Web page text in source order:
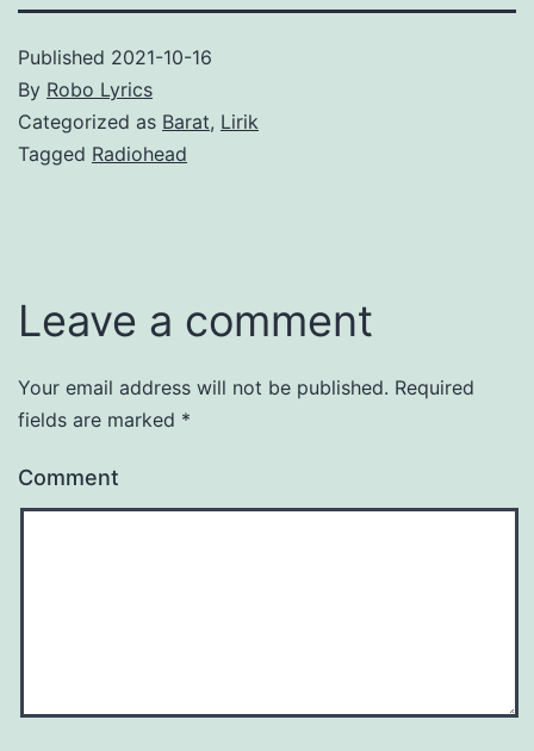
Published 2021-10-16
By Robo Lyrics
Categorized as Barat, Lirik
Tagged Radiohead
Leave a comment
Your email address will not be published. Required
fields are marked *
Comment